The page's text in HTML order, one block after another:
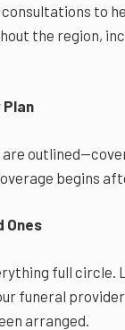
to
the region,
Plan
begins
Ones
full circle.
funeral
arranged.